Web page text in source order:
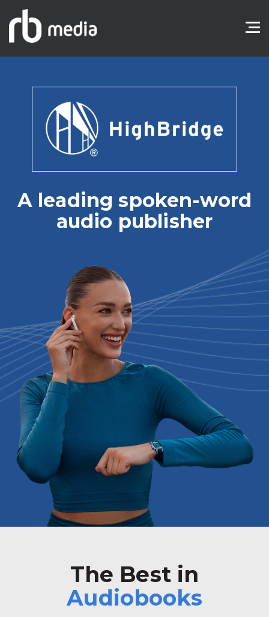
A leading spoken-word
audio publisher
The Best in
Audiobooks